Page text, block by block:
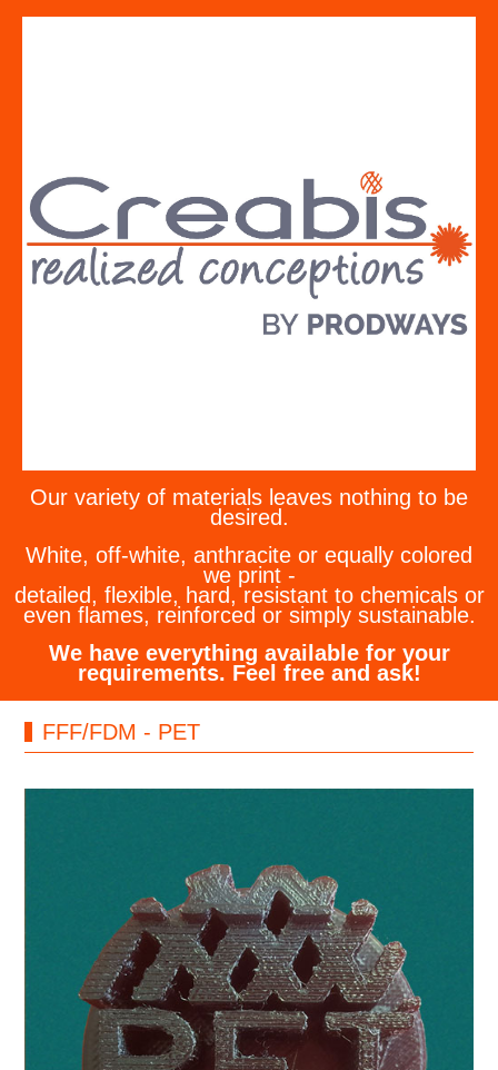
Our variety of materials leaves nothing to be
desired.
White, off-white, anthracite or equally colored
we print -
detailed, flexible, hard, resistant to chemicals or
even flames, reinforced or simply sustainable.
We have everything available for your
requirements. Feel free and ask!
FFF/FDM - PET